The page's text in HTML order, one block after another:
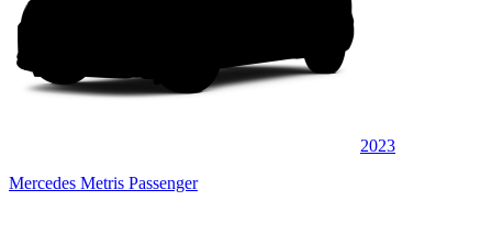
2023
Mercedes Metris Passenger